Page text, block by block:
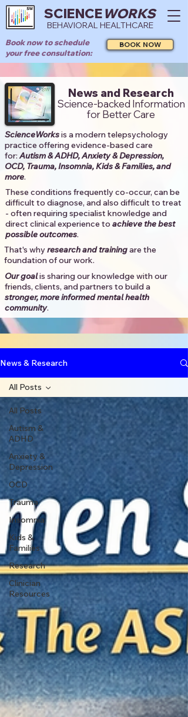
SCIENCEWORKS
BEHAVIORAL HEALTHCARE
Book now to schedule
your free consultation:
BOOK NOW
News and Research
Science-backed Information
for Better Care
ScienceWorksis a modern telepsychology
practice offering evidence-based care
for:Autism & ADHD, Anxiety & Depression,
OCD, Trauma, Insomnia, Kids & Families, and
more. ​​
These conditions frequently co-occur, can be
difficult to diagnose, and also difficult to treat
- often requiring specialist knowledge and
direct clinical experience to achieve the best
possible outcomes. ​
That's whyresearch and trainingare the
foundation of our work.
Our goalis sharing our knowledge with our
friends, clients, and partners to build a
stronger, more informed mental health
community.​
News & Research
All Posts
Autism &
ADHD
Anxiety &
Depression
OCD
Trauma
Insomnia
Kids &
Families
Research
Clinician
Resources
All Posts